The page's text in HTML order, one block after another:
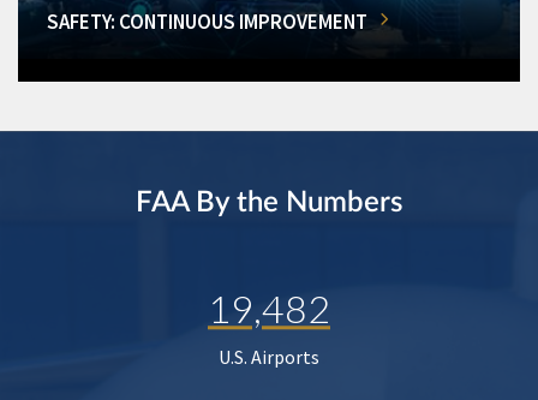
SAFETY: CONTINUOUS IMPROVEMENT
FAA By the Numbers
19,482
U.S. Airports